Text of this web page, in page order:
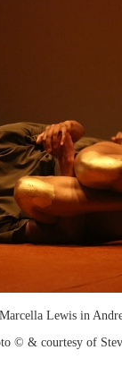
Lewis in
© & courtesy of